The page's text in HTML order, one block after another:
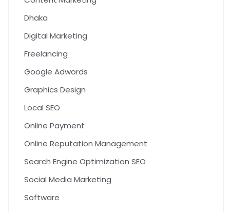
Dhaka
Digital Marketing
Freelancing
Google Adwords
Graphics Design
Local SEO
Online Payment
Online Reputation Management
Search Engine Optimization SEO
Social Media Marketing
Software